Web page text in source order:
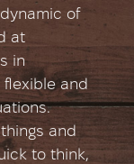
of
at
in
flexible and
and
to think,